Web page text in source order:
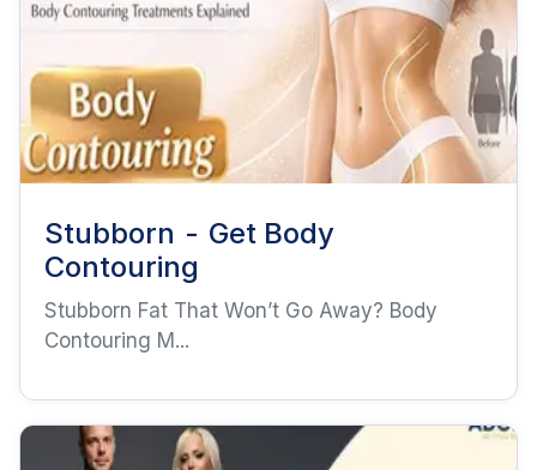
Stubborn - Get Body
Contouring
Stubborn Fat That Won’t Go Away? Body
Contouring M...